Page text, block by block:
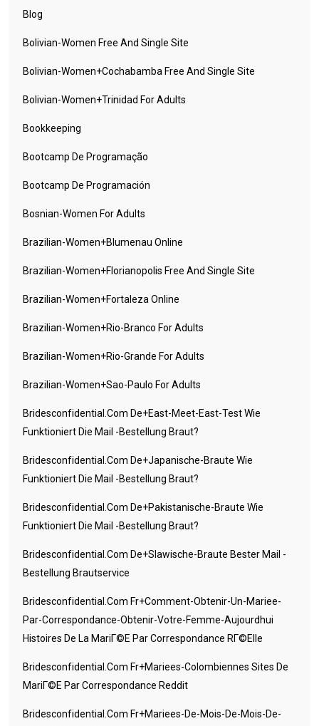
Blog
Bolivian-Women Free And Single Site
Bolivian-Women+cochabamba Free And Single Site
Bolivian-Women+trinidad For Adults
Bookkeeping
Bootcamp De Programação
Bootcamp De Programación
Bosnian-Women For Adults
Brazilian-Women+blumenau Online
Brazilian-Women+florianopolis Free And Single Site
Brazilian-Women+fortaleza Online
Brazilian-Women+rio-Branco For Adults
Brazilian-Women+rio-Grande For Adults
Brazilian-Women+sao-Paulo For Adults
Bridesconfidential.com De+east-Meet-East-Test Wie
Funktioniert Die Mail -Bestellung Braut?
Bridesconfidential.com De+japanische-Braute Wie
Funktioniert Die Mail -Bestellung Braut?
Bridesconfidential.com De+pakistanische-Braute Wie
Funktioniert Die Mail -Bestellung Braut?
Bridesconfidential.com De+slawische-Braute Bester Mail -
Bestellung Brautservice
Bridesconfidential.com Fr+comment-Obtenir-Un-Mariee-
Par-Correspondance-Obtenir-Votre-Femme-Aujourdhui
Histoires De La MariГ©e Par Correspondance RГ©elle
Bridesconfidential.com Fr+mariees-Colombiennes Sites De
MariГ©e Par Correspondance Reddit
Bridesconfidential.com Fr+mariees-De-Mois-De-Mois-De-